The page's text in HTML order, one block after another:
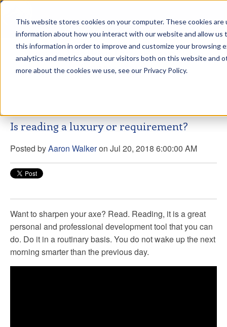
This website stores cookies on your computer. These cookies
information about how you interact with our website and allow us
this information in order to improve and customize your browsing
analytics and metrics about our visitors both on this website and
more about the cookies we use, see our Privacy Policy.
Aaron Walker Live From The
Greenway!
Is reading a luxury or requirement?
Posted byAaron Walkeron Jul 20, 2018 6:00:00 AM
Want to sharpen your axe? Read. Reading, it is a great
personal and professional development tool that you can
do. Do it in a routinary basis. You do not wake up the next
morning smarter than the previous day.